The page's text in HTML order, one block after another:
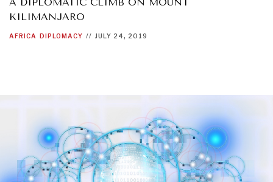
KILIMANJARO
AFRICA DIPLOMACY // JULY 24, 2019